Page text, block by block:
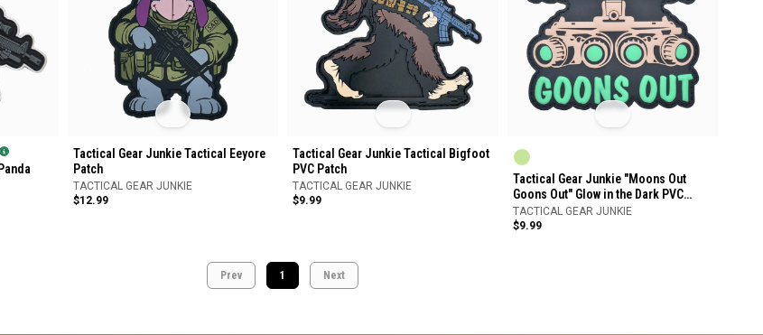
Tactical Gear Junkie Tactical Eeyore
Patch
TACTICAL GEAR JUNKIE
$12.99
Tactical Gear Junkie Tactical Bigfoot
PVC Patch
TACTICAL GEAR JUNKIE
$9.99
Tactical Gear Junkie "Moons Out
Goons Out" Glow in the Dark PVC
Patch
TACTICAL GEAR JUNKIE
$9.99
Prev 1 Next